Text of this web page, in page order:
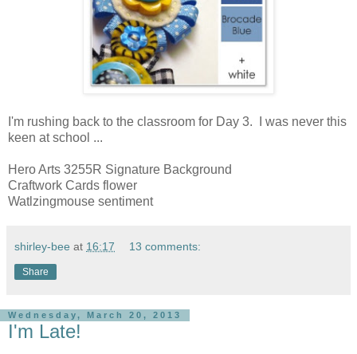
I'm rushing back to the classroom for Day 3. I was never this
keen at school ...
Hero Arts 3255R Signature Background
Craftwork Cards flower
Watlzingmouse sentiment
shirley-bee at 16:17 13 comments:
Share
Wednesday, March 20, 2013
I'm Late!